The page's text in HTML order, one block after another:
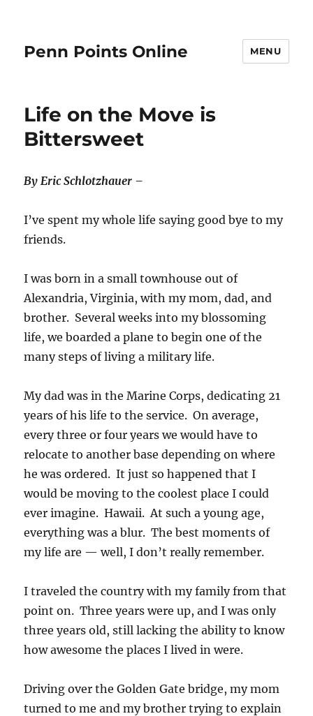
Penn Points Online MENU
Life on the Move is
Bittersweet
By Eric Schlotzhauer –
I’ve spent my whole life saying good bye to my
friends.
I was born in a small townhouse out of
Alexandria, Virginia, with my mom, dad, and
brother. Several weeks into my blossoming
life, we boarded a plane to begin one of the
many steps of living a military life.
My dad was in the Marine Corps, dedicating 21
years of his life to the service. On average,
every three or four years we would have to
relocate to another base depending on where
he was ordered. It just so happened that I
would be moving to the coolest place I could
ever imagine. Hawaii. At such a young age,
everything was a blur. The best moments of
my life are — well, I don’t really remember.
I traveled the country with my family from that
point on. Three years were up, and I was only
three years old, still lacking the ability to know
how awesome the places I lived in were.
Driving over the Golden Gate bridge, my mom
turned to me and my brother trying to explain